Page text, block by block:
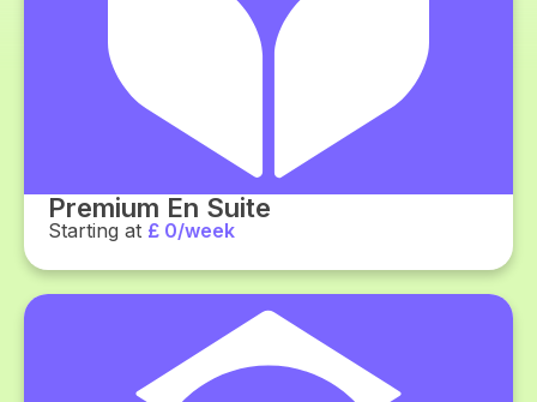
Premium En Suite
Starting at £ 0/week